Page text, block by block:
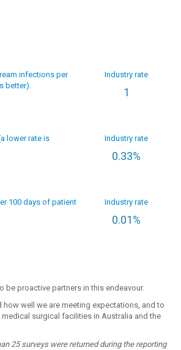
infections per
better).
Industry rate
1
lower rate is
Industry rate
0.33%
100 days of patient
Industry rate
0.01%
be proactive partners in this endeavour.
well we are meeting expectations, and to
surgical facilities in Australia and the
25 surveys were returned during the reporting